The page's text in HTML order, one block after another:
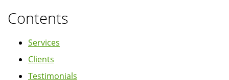
Contents
Services
Clients
Testimonials